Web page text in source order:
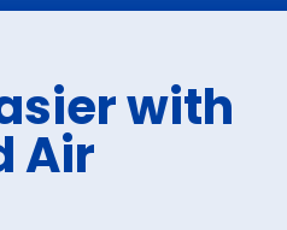
with
Air